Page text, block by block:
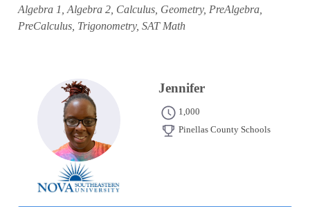
Algebra 1, Algebra 2, Calculus, Geometry, PreAlgebra,
PreCalculus, Trigonometry, SAT Math
Jennifer
1,000
Pinellas County Schools